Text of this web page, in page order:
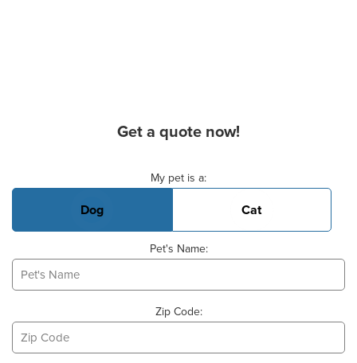
Get a quote now!
My pet is a:
Dog Cat
Pet's Name:
Zip Code: